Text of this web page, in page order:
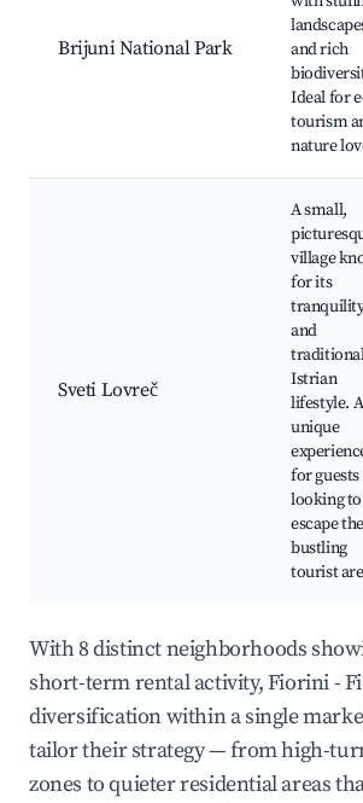
Brijuni National Park
and rich
Ideal for
tourism
nature
Sveti Lovreč
A small,
village
for its
and
Istrian
lifestyle. A
unique
for guests
looking to
escape the
bustling
tourist
With 8 distinct neighborhoods
short-term rental activity, Fiorini -
diversification within a single
tailor their strategy — from high-
zones to quieter residential areas